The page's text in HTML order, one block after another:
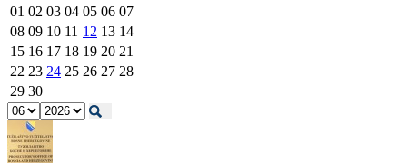
01 02 03 04 05 06 07
08 09 10 11 12 13 14
15 16 17 18 19 20 21
22 23 24 25 26 27 28
29 30